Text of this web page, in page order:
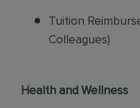
Tuition
Colleagues)
Health and Wellness